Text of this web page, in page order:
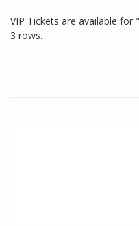
VIP Tickets are available
3 rows.